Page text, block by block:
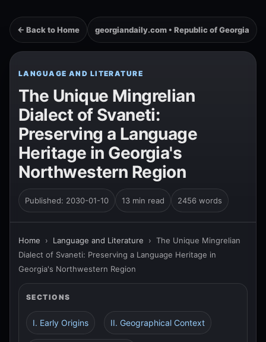
← Back to Home georgiandaily.com • Republic of Georgia
LANGUAGE AND LITERATURE
The Unique Mingrelian
Dialect of Svaneti:
Preserving a Language
Heritage in Georgia's
Northwestern Region
Published: 2030-01-10 13 min read 2456 words
Home › Language and Literature › The Unique Mingrelian
Dialect of Svaneti: Preserving a Language Heritage in
Georgia's Northwestern Region
SECTIONS
I. Early Origins II. Geographical Context